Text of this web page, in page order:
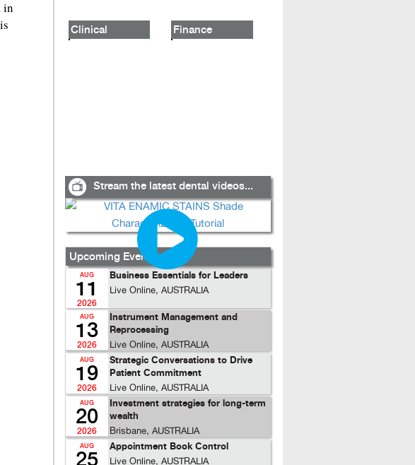
in
Clinical Finance
Stream the latest dental videos...
Upcoming Events...
AUG
11
2026
Business Essentials for Leaders
Live Online, AUSTRALIA
AUG
13
2026
Instrument Management and
Reprocessing
Live Online, AUSTRALIA
AUG
19
2026
Strategic Conversations to Drive
Patient Commitment
Live Online, AUSTRALIA
AUG
20
2026
Investment strategies for long-term
wealth
Brisbane, AUSTRALIA
AUG Appointment Book Control
Live Online, AUSTRALIA